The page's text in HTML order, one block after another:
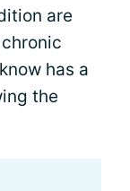
are
has a
the